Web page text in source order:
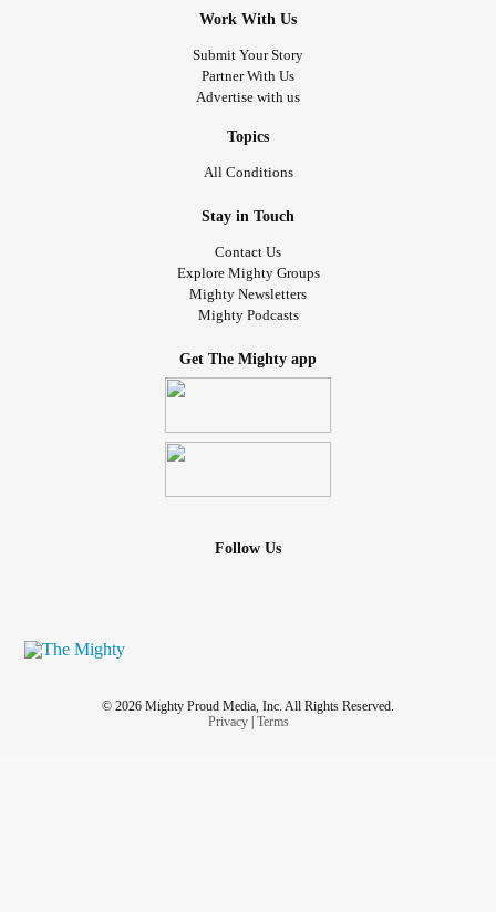
Work With Us
Submit Your Story
Partner With Us
Advertise with us
Topics
All Conditions
Stay in Touch
Contact Us
Explore Mighty Groups
Mighty Newsletters
Mighty Podcasts
Get The Mighty app
Follow Us
© 2026 Mighty Proud Media, Inc. All Rights Reserved.
Privacy| Terms